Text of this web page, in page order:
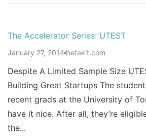
The Accelerator Series: UTEST
January 27, 2014 betakit.com
Despite A Limited Sample Size
Building Great Startups The
recent grads at the University of
have it nice. After all, they’re
the...